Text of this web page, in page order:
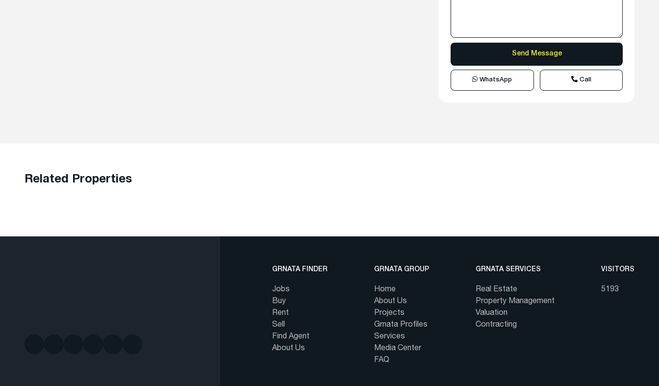
WhatsApp Call
Related Properties
GRNATA FINDER
Jobs
Buy
Rent
Sell
Find Agent
About Us
GRNATA GROUP
Home
About Us
Projects
Grnata Profiles
Services
Media Center
FAQ
GRNATA SERVICES
Real Estate
Property Management
Valuation
Contracting
VISITORS
5193